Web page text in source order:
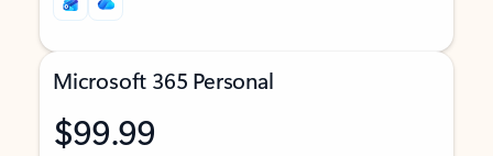
Microsoft 365 Personal
$99.99